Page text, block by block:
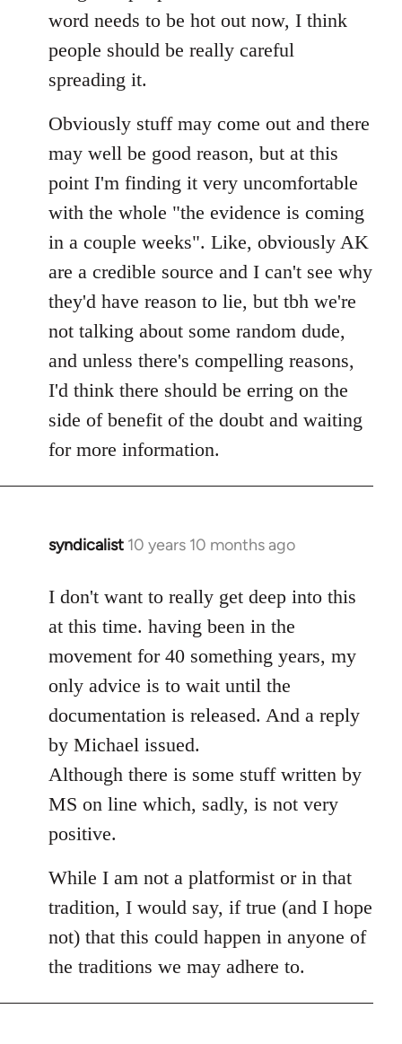
libcom.org
word needs to be hot out now, I think
people should be really careful
spreading it.
Obviously stuff may come out and there
may well be good reason, but at this
point I'm finding it very uncomfortable
with the whole "the evidence is coming
in a couple weeks". Like, obviously AK
are a credible source and I can't see why
they'd have reason to lie, but tbh we're
not talking about some random dude,
and unless there's compelling reasons,
I'd think there should be erring on the
side of benefit of the doubt and waiting
for more information.
syndicalist 10 years 10 months ago
In
to
Welcome
libcom.org
I don't want to really get deep into this
at this time. having been in the
movement for 40 something years, my
only advice is to wait until the
documentation is released. And a reply
by Michael issued.
Although there is some stuff written by
MS on line which, sadly, is not very
positive.
While I am not a platformist or in that
tradition, I would say, if true (and I hope
not) that this could happen in anyone of
the traditions we may adhere to.